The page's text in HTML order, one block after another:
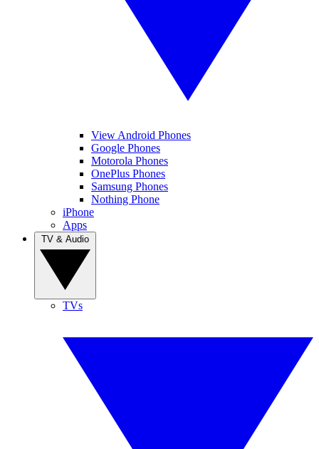
View Android Phones
Google Phones
Motorola Phones
OnePlus Phones
Samsung Phones
Nothing Phone
iPhone
Apps
TVs